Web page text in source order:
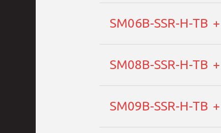
SM06B-SSR-H-TB
SM08B-SSR-H-TB
SM09B-SSR-H-TB